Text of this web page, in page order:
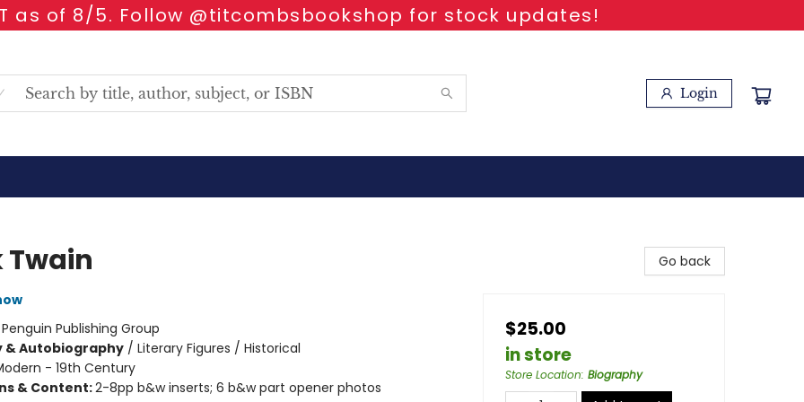
as of 8/5. Follow @titcombsbookshop for stock updates!
Login
Twain
Penguin Publishing Group
& Autobiography/ Literary Figures / Historical
- 19th Century
& Content:2-8pp b&w inserts; 6 b&w part opener photos
Go back
$25.00
in store
Store Location: Biography